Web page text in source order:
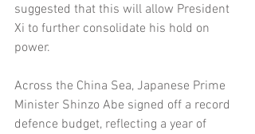
suggested that this will allow President
Xi to further consolidate his hold on
power.
Across the China Sea, Japanese Prime
Minister Shinzo Abe signed off a record
defence budget, reflecting a year of